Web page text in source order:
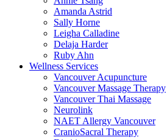
Amanda Astrid
Sally Horne
Leigha Calladine
Delaja Harder
Ruby Ahn
Wellness Services
Vancouver Acupuncture
Vancouver Massage Therapy
Vancouver Thai Massage
Neurolink
NAET Allergy Vancouver
CranioSacral Therapy